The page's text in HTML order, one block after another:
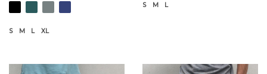
S M L XL
S M L